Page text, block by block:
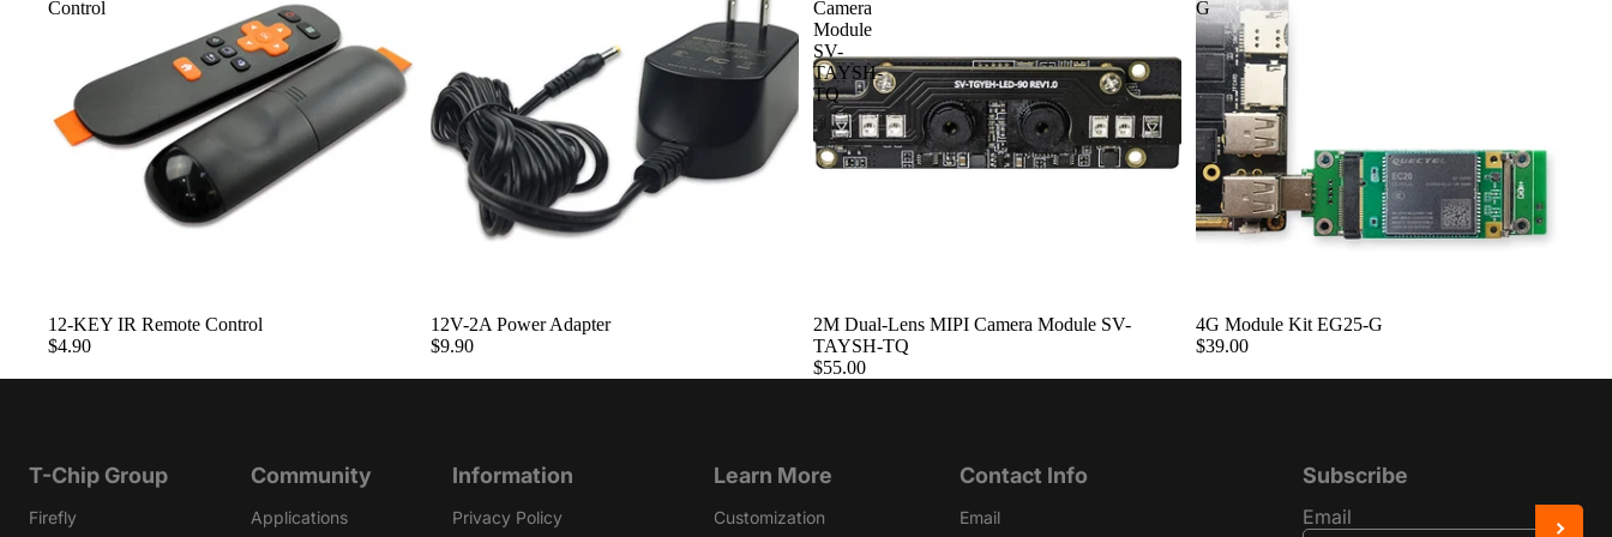
Control
Sold out
12-KEY IR Remote Control
$4.90
12V-2A Power Adapter
$9.90
Camera
Module
SV-
TAYSH-
TQ
Sold out
2M Dual-Lens MIPI Camera Module SV-
TAYSH-TQ
$55.00
G
4G Module Kit EG25-G
$39.00
T-Chip Group
Firefly
Community
Applications
Information
Privacy Policy
Learn More
Customization
Contact Info
Email
Subscribe
Email